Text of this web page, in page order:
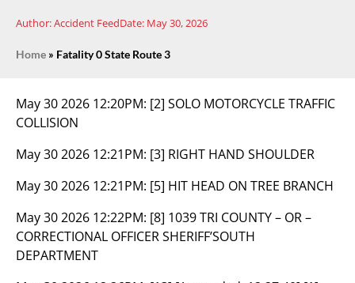
Author:Accident FeedDate: May 30, 2026
Home » Fatality 0 State Route 3
May 30 2026 12:20PM: [2] SOLO MOTORCYCLE TRAFFIC
COLLISION
May 30 2026 12:21PM: [3] RIGHT HAND SHOULDER
May 30 2026 12:21PM: [5] HIT HEAD ON TREE BRANCH
May 30 2026 12:22PM: [8] 1039 TRI COUNTY – OR –
CORRECTIONAL OFFICER SHERIFF’SOUTH
DEPARTMENT